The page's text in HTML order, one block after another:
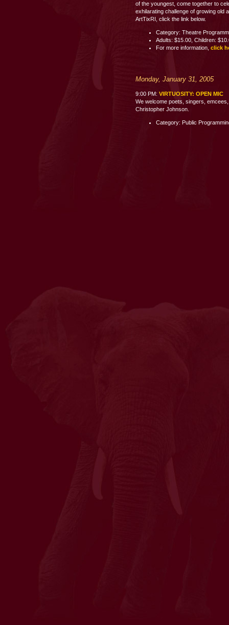
of the youngest, come together to
exhilarating challenge of growing old
ArtTixRI, click the link below.
Category: Theatre
Adults: $15.00, Children:
For more information, click
Monday, January 31, 2005
9:00 PM: VIRTUOSITY: OPEN MIC
We welcome poets, singers,
Christopher Johnson.
Category: Public